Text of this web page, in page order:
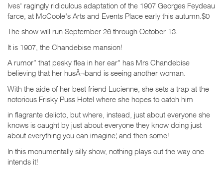
Ives' ragingly ridiculous adaptation of the 1907 Georges Feydeau
farce, at McCoole's Arts and Events Place early this autumn.$0
The show will run September 26 through October 13.
It is 1907, the Chandebise mansion!
A rumor” that pesky flea in her ear” has Mrs Chandebise
believing that her husÂ¬band is seeing another woman.
With the aide of her best friend Lucienne, she sets a trap at the
notorious Frisky Puss Hotel where she hopes to catch him
in flagrante delicto, but where, instead, just about everyone she
knows is caught by just about everyone they know doing just
about everything you can imagine¦ and then some!
In this monumentally silly show, nothing plays out the way one
intends it!